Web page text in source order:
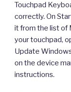
Touchpad
correctly. On
it from the list of
your touchpad,
Update
on the device
instructions.